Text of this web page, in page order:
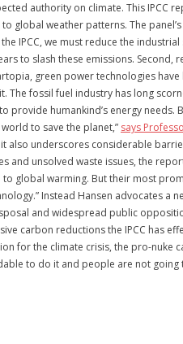
authority on climate. This IPCC
global weather patterns. The
IPCC, we must reduce the
to slash these emissions.
green power technologies
fossil fuel industry has long
humankind’s energy needs.
to save the planet,” says
underscores considerable
unsolved waste issues, the
global warming. But their most
Instead Hansen advocates
and widespread public
carbon reductions the IPCC has
for the climate crisis, the pro-nuke
to do it and people are not